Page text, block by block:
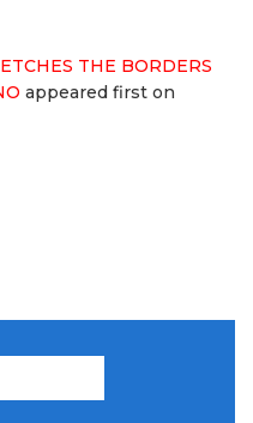
THE BORDERS
appeared first on